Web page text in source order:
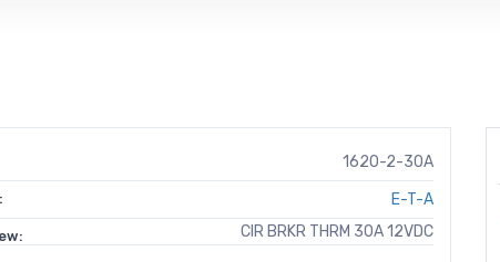
1620-2-30A
E-T-A
CIR BRKR THRM 30A 12VDC